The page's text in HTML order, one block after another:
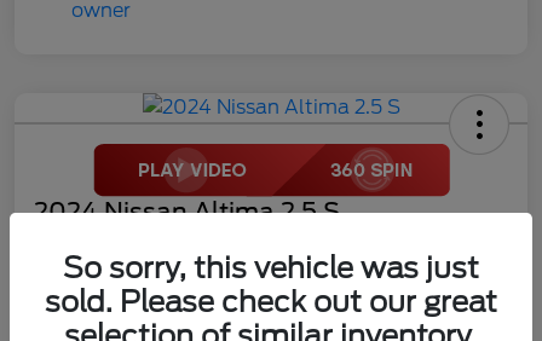
2024 Nissan Altima 2.5 S
Your Price
$18,272
Disclosure
So sorry, this vehicle was just
sold. Please check out our great